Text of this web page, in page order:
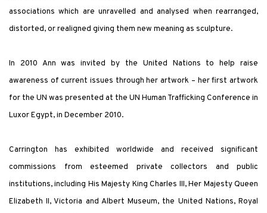
associations which are unravelled and analysed when rearranged,
distorted, or realigned giving them new meaning as sculpture.
In 2010 Ann was invited by the United Nations to help raise
awareness of current issues through her artwork – her first artwork
for the UN was presented at the UN Human Trafficking Conference in
Luxor Egypt, in December 2010.
Carrington has exhibited worldwide and received significant
commissions from esteemed private collectors and public
institutions, including His Majesty King Charles III, Her Majesty Queen
Elizabeth II, Victoria and Albert Museum, the United Nations, Royal